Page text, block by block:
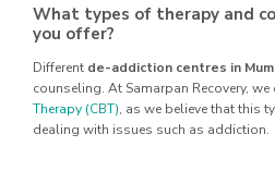
What types of therapy and
you offer?
Different de-addiction centres in
counseling. At Samarpan Recovery, we
Therapy (CBT), as we believe that this
dealing with issues such as addiction.